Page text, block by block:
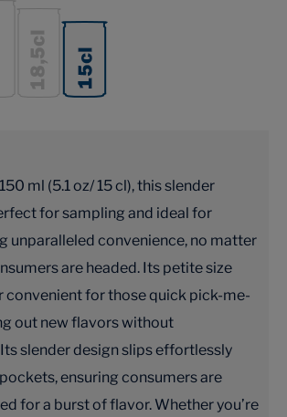
ml (5.1 oz/ 15 cl), this slender
for sampling and ideal for
unparalleled convenience, no matter
are headed. Its petite size
convenient for those quick pick-me-
out new flavors without
slender design slips effortlessly
ensuring consumers are
for a burst of flavor. Whether you’re